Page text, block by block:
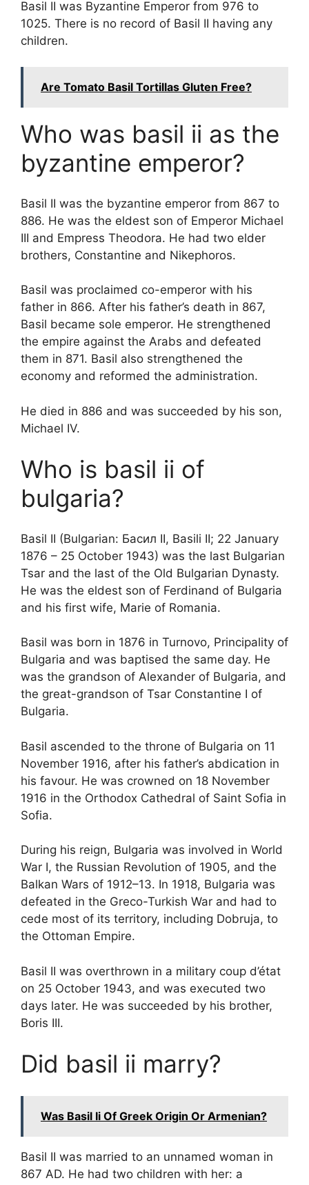
Basil II was Byzantine Emperor from 976 to
1025. There is no record of Basil II having any
children.
Are Tomato Basil Tortillas Gluten Free?
Who was basil ii as the
byzantine emperor?
Basil II was the byzantine emperor from 867 to
886. He was the eldest son of Emperor Michael
III and Empress Theodora. He had two elder
brothers, Constantine and Nikephoros.
Basil was proclaimed co-emperor with his
father in 866. After his father’s death in 867,
Basil became sole emperor. He strengthened
the empire against the Arabs and defeated
them in 871. Basil also strengthened the
economy and reformed the administration.
He died in 886 and was succeeded by his son,
Michael IV.
Who is basil ii of
bulgaria?
Basil II (Bulgarian: Басил II, Basili II; 22 January
1876 – 25 October 1943) was the last Bulgarian
Tsar and the last of the Old Bulgarian Dynasty.
He was the eldest son of Ferdinand of Bulgaria
and his first wife, Marie of Romania.
Basil was born in 1876 in Turnovo, Principality of
Bulgaria and was baptised the same day. He
was the grandson of Alexander of Bulgaria, and
the great-grandson of Tsar Constantine I of
Bulgaria.
Basil ascended to the throne of Bulgaria on 11
November 1916, after his father’s abdication in
his favour. He was crowned on 18 November
1916 in the Orthodox Cathedral of Saint Sofia in
Sofia.
During his reign, Bulgaria was involved in World
War I, the Russian Revolution of 1905, and the
Balkan Wars of 1912–13. In 1918, Bulgaria was
defeated in the Greco-Turkish War and had to
cede most of its territory, including Dobruja, to
the Ottoman Empire.
Basil II was overthrown in a military coup d’état
on 25 October 1943, and was executed two
days later. He was succeeded by his brother,
Boris III.
Did basil ii marry?
Was Basil Ii Of Greek Origin Or Armenian?
Basil II was married to an unnamed woman in
867 AD. He had two children with her: a